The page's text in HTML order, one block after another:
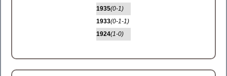
1935(0-1)
1933(0-1-1)
1924(1-0)